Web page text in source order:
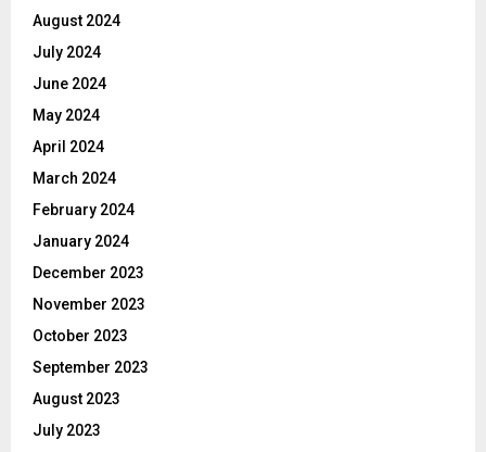
August 2024
July 2024
June 2024
May 2024
April 2024
March 2024
February 2024
January 2024
December 2023
November 2023
October 2023
September 2023
August 2023
July 2023